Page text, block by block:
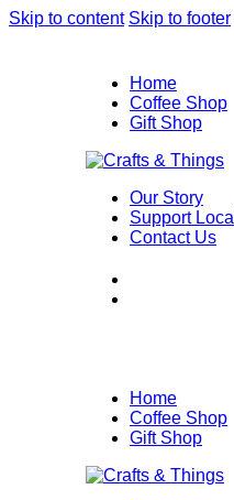
Skip to content Skip to footer
Home
Coffee Shop
Gift Shop
Our Story
Support Local
Contact Us
Home
Coffee Shop
Gift Shop